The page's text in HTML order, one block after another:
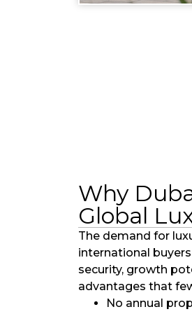
Why
Global
The demand for
international
security, growth
advantages that
No annual